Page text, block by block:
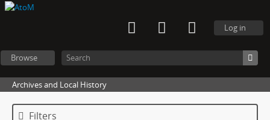
Log in
Browse
Archives and Local History
Filters